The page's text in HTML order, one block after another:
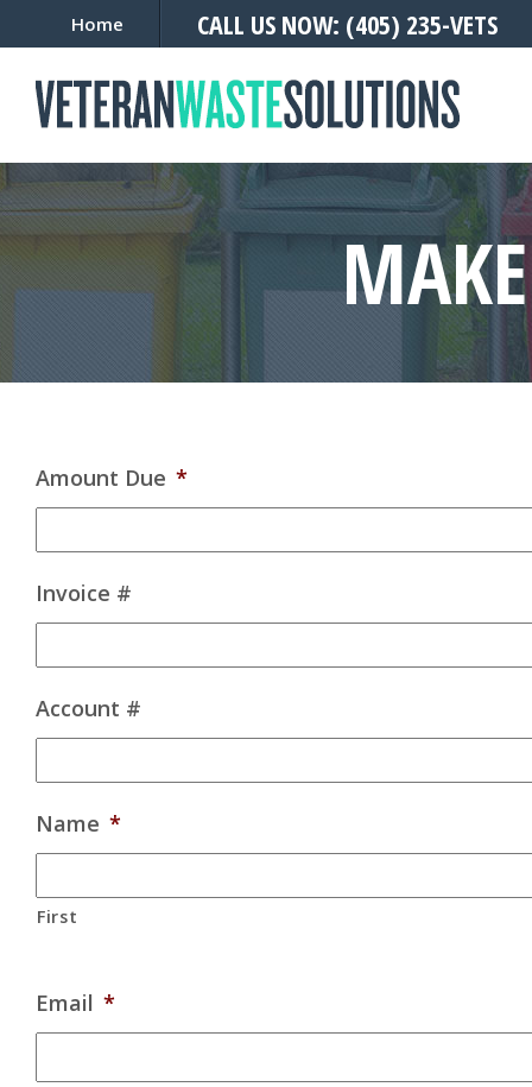
Home CALL US NOW: (405) 235-VETS
Amount Due *
Invoice #
Account #
Name *
First
Email *